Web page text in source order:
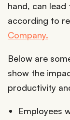
hand, can
according to
Company.
Below are
show the
productivity
Employees